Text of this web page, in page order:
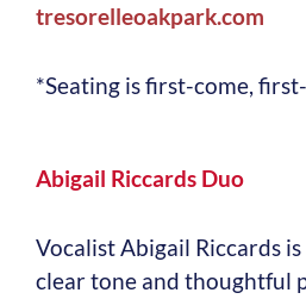
tresorelleoakpark.com
*Seating is first-come,
Abigail Riccards Duo
Vocalist Abigail Riccards
clear tone and thoughtful